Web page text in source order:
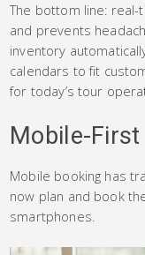
The bottom line: real-
and prevents
inventory
calendars to fit
for today’s tour
Mobile-First
Mobile booking has
now plan and book
smartphones.